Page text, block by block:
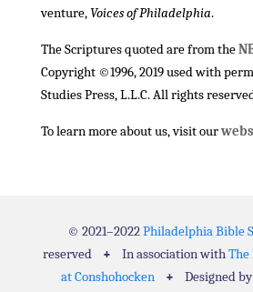
venture,Voices of Philadelphia.
The Scriptures quoted are from the
Copyright ©1996, 2019 used with
Studies Press, L.L.C. All rights
To learn more about us, visit our
© 2021–2022Philadelphia Bible
reserved + In association with
at Conshohocken
+ Designed